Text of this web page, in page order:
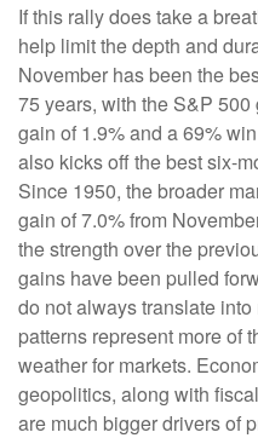
If this rally does take a
help limit the depth and
November has been the
75 years, with the S&P
gain of 1.9% and a 69%
also kicks off the best six-
Since 1950, the broader
gain of 7.0% from
the strength over the
gains have been pulled
do not always translate
patterns represent more of
weather for markets.
geopolitics, along with
are much bigger drivers of